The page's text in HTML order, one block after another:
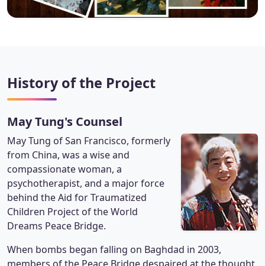
History of the Project
May Tung's Counsel
May Tung of San Francisco, formerly
from China, was a wise and
compassionate woman, a
psychotherapist, and a major force
behind the Aid for Traumatized
Children Project of the World
Dreams Peace Bridge.
When bombs began falling on Baghdad in 2003,